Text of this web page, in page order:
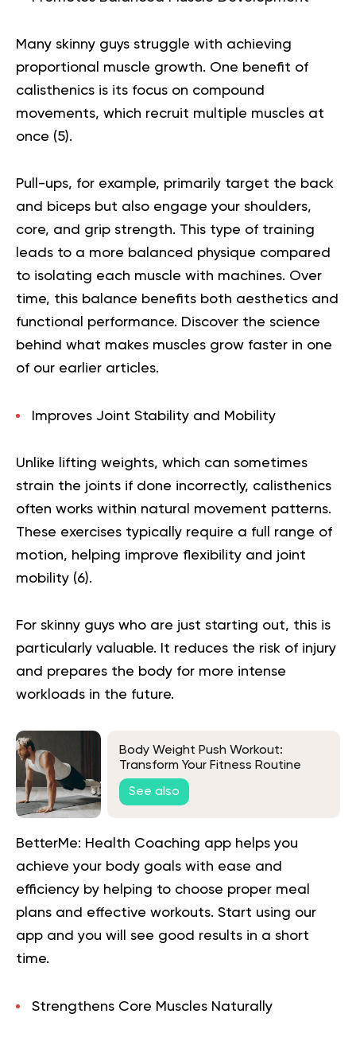
Many skinny guys struggle with achieving
proportional muscle growth. One benefit of
calisthenics is its focus on compound
movements, which recruit multiple muscles at
once (5).
Pull-ups, for example, primarily target the back
and biceps but also engage your shoulders,
core, and grip strength. This type of training
leads to a more balanced physique compared
to isolating each muscle with machines. Over
time, this balance benefits both aesthetics and
functional performance. Discover the science
behind what makes muscles grow faster in one
of our earlier articles.
Improves Joint Stability and Mobility
Unlike lifting weights, which can sometimes
strain the joints if done incorrectly, calisthenics
often works within natural movement patterns.
These exercises typically require a full range of
motion, helping improve flexibility and joint
mobility (6).
For skinny guys who are just starting out, this is
particularly valuable. It reduces the risk of injury
and prepares the body for more intense
workloads in the future.
Body Weight Push Workout:
Transform Your Fitness Routine
See also
BetterMe: Health Coaching app helps you
achieve your body goals with ease and
efficiency by helping to choose proper meal
plans and effective workouts. Start using our
app and you will see good results in a short
time.
Strengthens Core Muscles Naturally